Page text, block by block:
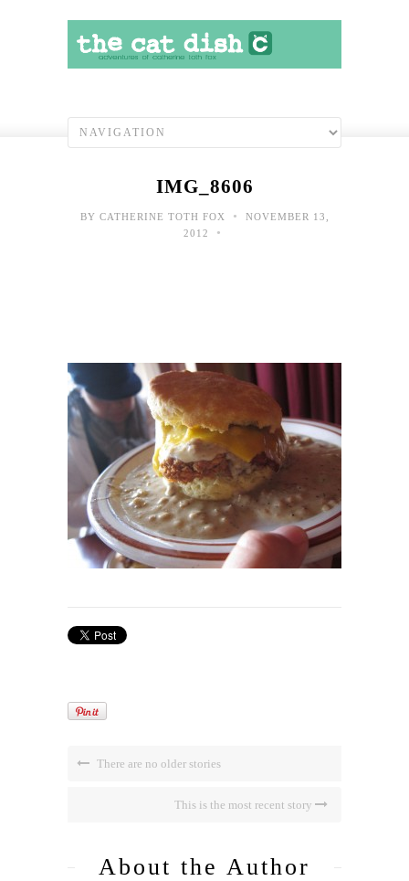
IMG_8606
BY CATHERINE TOTH FOX •
NOVEMBER 13,
2012
•
There are no older stories
This is the most recent story
About the Author